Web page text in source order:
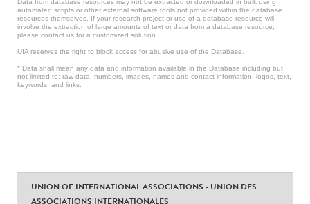
automated scripts or other external software tools not provided within the database
resources themselves. If your research project or use of a database resource will
involve the extraction of large amounts of text or data from a database resource,
please contact us for a customized solution.
UIA reserves the right to block access for abusive use of the Database.
* Data shall mean any data and information available in the Database including but
not limited to: raw data, numbers, images, names and contact information, logos, text,
keywords, and links.
UNION OF INTERNATIONAL ASSOCIATIONS - UNION DES
ASSOCIATIONS INTERNATIONALES